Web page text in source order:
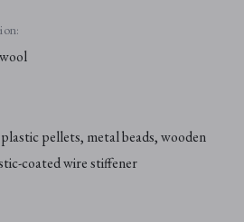
pellets, metal beads, wooden
coated wire stiffener